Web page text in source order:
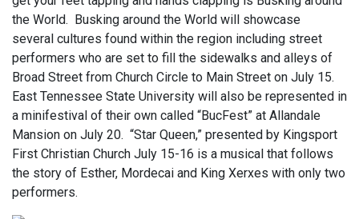
the World. Busking around the World will showcase
several cultures found within the region including street
performers who are set to fill the sidewalks and alleys of
Broad Street from Church Circle to Main Street on July 15.
East Tennessee State University will also be represented in
a minifestival of their own called “BucFest” at Allandale
Mansion on July 20. “Star Queen,” presented by Kingsport
First Christian Church July 15-16 is a musical that follows
the story of Esther, Mordecai and King Xerxes with only two
performers.